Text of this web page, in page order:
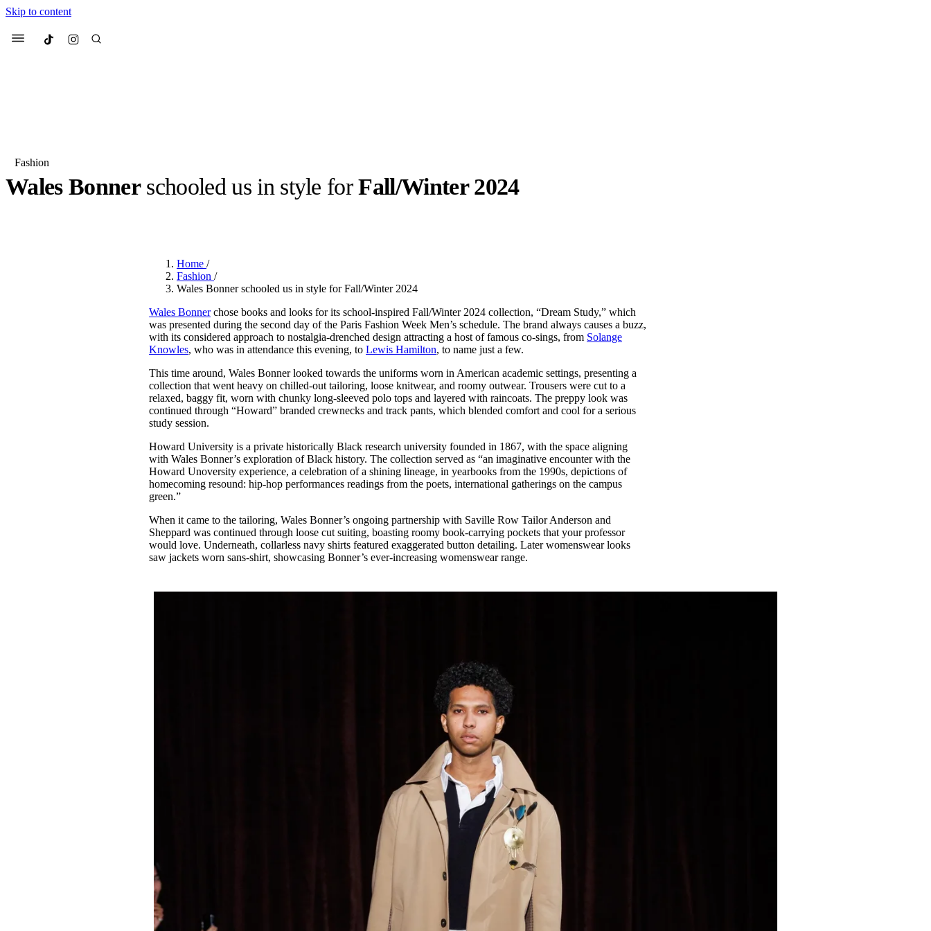
Skip to content
Menu Culted
Most Searched
Collabs
Beauty
We spoke toAnok Yai, the
Pulp
3 months ago· 6 min read
Mercedes-Benz
forInternational Women’s
Day
3 months ago· 4 min read
Fashion
Wales Bonnerschooled us in style forFall/Winter 2024
Home/
Fashion/
Wales Bonner schooled us in style for Fall/Winter 2024
Wales Bonnerchose books and looks for its school-inspired Fall/Winter 2024 collection, “Dream Study,” which
was presented during the second day of the Paris Fashion Week Men’s schedule. The brand always causes a buzz,
with its considered approach to nostalgia-drenched design attracting a host of famous co-sings, from Solange
Knowles, who was in attendance this evening, toLewis Hamilton, to name just a few.
This time around, Wales Bonner looked towards the uniforms worn in American academic settings, presenting a
collection that went heavy on chilled-out tailoring, loose knitwear, and roomy outwear. Trousers were cut to a
relaxed, baggy fit, worn with chunky long-sleeved polo tops and layered with raincoats. The preppy look was
continued through “Howard” branded crewnecks and track pants, which blended comfort and cool for a serious
study session.
Howard University is a private historically Black research university founded in 1867, with the space aligning
with Wales Bonner’s exploration of Black history. The collection served as “an imaginative encounter with the
Howard Unoversity experience, a celebration of a shining lineage, in yearbooks from the 1990s, depictions of
homecoming resound: hip-hop performances readings from the poets, international gatherings on the campus
green.”
When it came to the tailoring, Wales Bonner’s ongoing partnership with Saville Row Tailor Anderson and
Sheppard was continued through loose cut suiting, boasting roomy book-carrying pockets that your professor
would love. Underneath, collarless navy shirts featured exaggerated button detailing. Later womenswear looks
saw jackets worn sans-shirt, showcasing Bonner’s ever-increasing womenswear range.